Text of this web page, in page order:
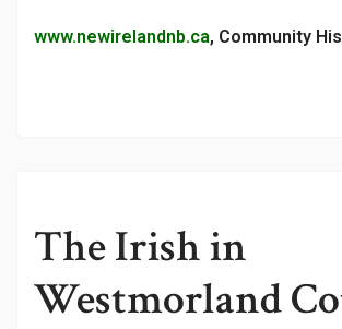
www.newirelandnb.ca, Community
The Irish in
Westmorland